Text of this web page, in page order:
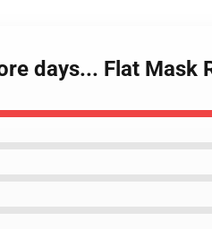
days... Flat Mask